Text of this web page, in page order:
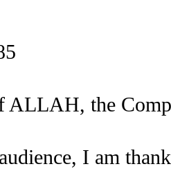
ALLAH, the
I am